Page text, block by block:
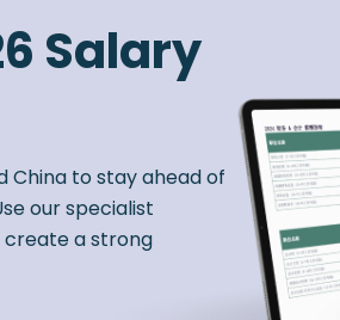
Salary
China to stay ahead of
our specialist
create a strong